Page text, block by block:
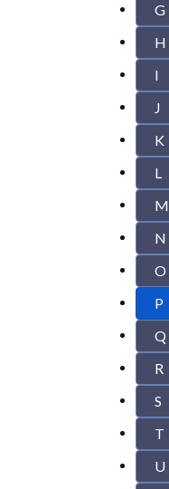
G
H
I
J
K
L
M
N
O
P
Q
R
S
T
U